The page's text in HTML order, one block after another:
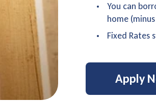
You can
home
Fixed Rates
Apply